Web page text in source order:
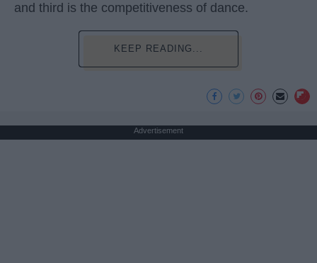
and third is the competitiveness of dance.
KEEP READING...
Advertisement